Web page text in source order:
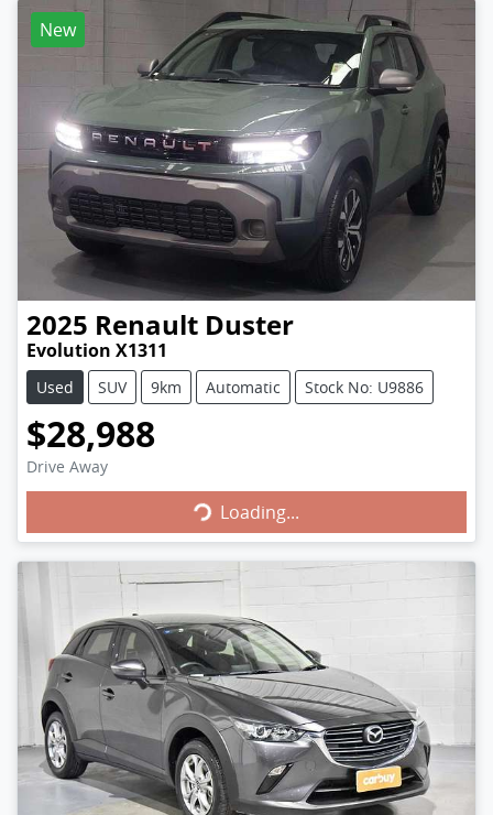
New
2025 Renault Duster
Evolution X1311
Used SUV 9km Automatic Stock No: U9886
$28,988
Drive Away Loading...Loading...